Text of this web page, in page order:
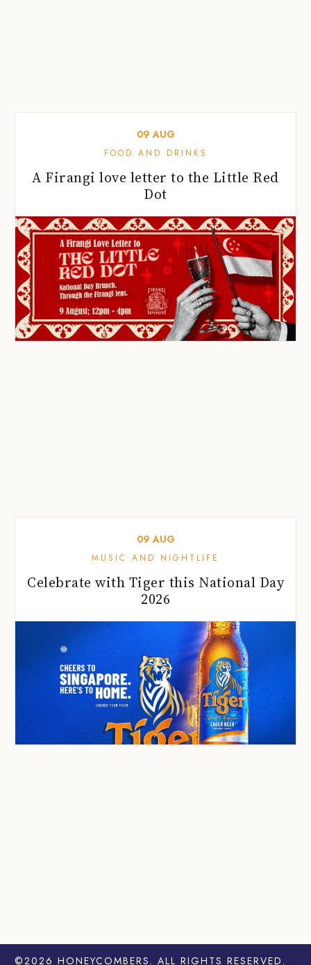
09 AUG
FOOD AND DRINKS
A Firangi love letter to the Little Red
Dot
09 AUG
MUSIC AND NIGHTLIFE
Celebrate with Tiger this National Day
2026
©2026 HONEYCOMBERS . ALL RIGHTS RESERVED.